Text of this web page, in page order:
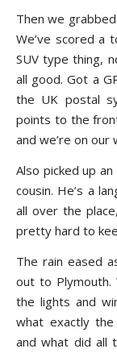
Then we
We’ve scored a
SUV type thing,
all good. Got a
the UK postal
points to the
and we’re on our
Also picked up
cousin. He’s a
all over the
pretty hard to
The rain eased
out to Plymouth.
the lights and
what exactly
and what did all